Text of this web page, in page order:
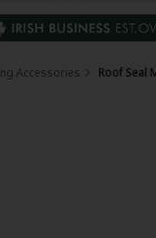
Accessories Roof Seal